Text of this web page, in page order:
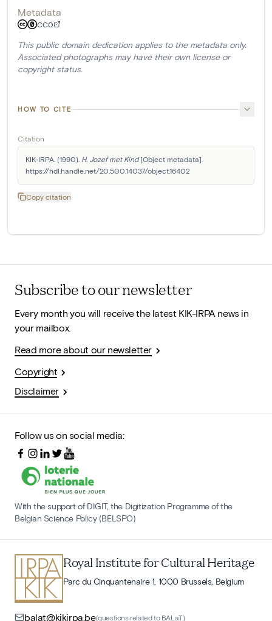
Metadata
CC0
This public domain dedication applies to the metadata only.
Associated photographs may have their own license or
copyright status.
HOW TO CITE
Citation
KIK-IRPA. (1990). H. Jozef met Kind [Object metadata].
https://hdl.handle.net/20.500.14037/object.16402
Copy citation
Subscribe to our newsletter
Every month you will receive the latest KIK-IRPA news in
your mailbox.
Read more about our newsletter
Copyright
Disclaimer
Follow us on social media:
With the support of DIGIT, the Digitization Programme of the
Belgian Science Policy (BELSPO)
Royal Institute for Cultural Heritage
Parc du Cinquantenaire 1, 1000 Brussels, Belgium
balat@kikirpa.be(questions related to BALaT)